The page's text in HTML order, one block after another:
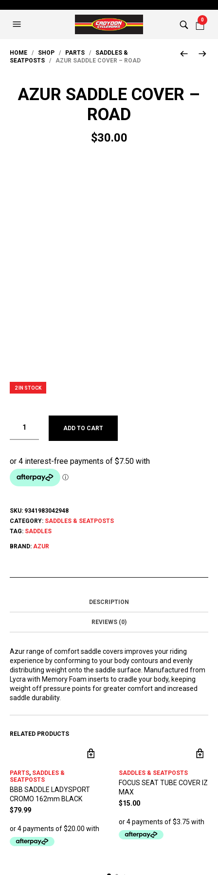
0
HOME / SHOP / PARTS / SADDLES &
SEATPOSTS / AZUR SADDLE COVER – ROAD
AZUR SADDLE COVER –
ROAD
$30.00
2 IN STOCK
ADD TO CART
SKU: 9341983042948
CATEGORY: SADDLES & SEATPOSTS
TAG: SADDLES
BRAND: AZUR
DESCRIPTION
REVIEWS (0)
Azur range of comfort saddle covers improves your riding
experience by conforming to your body contours and evenly
distributing weight onto the saddle surface. Manufactured from
Lycra with Memory Foam inserts to cradle your body, keeping
weight off pressure points for greater comfort and increased
saddle durability.
RELATED PRODUCTS
PARTS, SADDLES &
SEATPOSTS
BBB SADDLE LADYSPORT
CROMO 162mm BLACK
$79.99
SADDLES & SEATPOSTS
FOCUS SEAT TUBE COVER IZ
MAX
$15.00